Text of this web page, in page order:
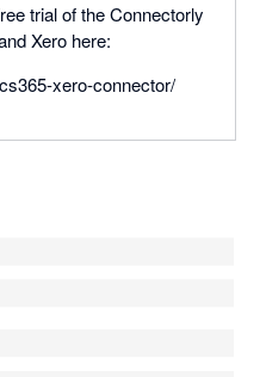
trial of the Connectorly
Xero here:
xero-connector/